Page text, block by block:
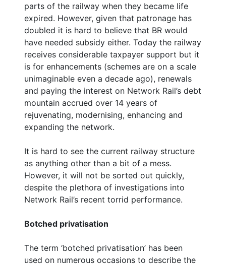
parts of the railway when they became life
expired. However, given that patronage has
doubled it is hard to believe that BR would
have needed subsidy either. Today the railway
receives considerable taxpayer support but it
is for enhancements (schemes are on a scale
unimaginable even a decade ago), renewals
and paying the interest on Network Rail’s debt
mountain accrued over 14 years of
rejuvenating, modernising, enhancing and
expanding the network.
It is hard to see the current railway structure
as anything other than a bit of a mess.
However, it will not be sorted out quickly,
despite the plethora of investigations into
Network Rail’s recent torrid performance.
Botched privatisation
The term ‘botched privatisation’ has been
used on numerous occasions to describe the